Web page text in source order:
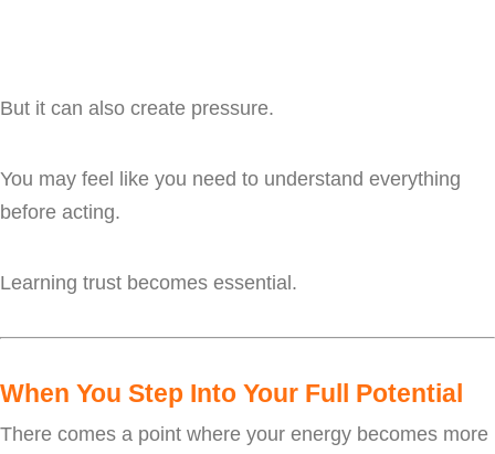
But it can also create pressure.
You may feel like you need to understand everything
before acting.
Learning trust becomes essential.
When You Step Into Your Full Potential
There comes a point where your energy becomes more